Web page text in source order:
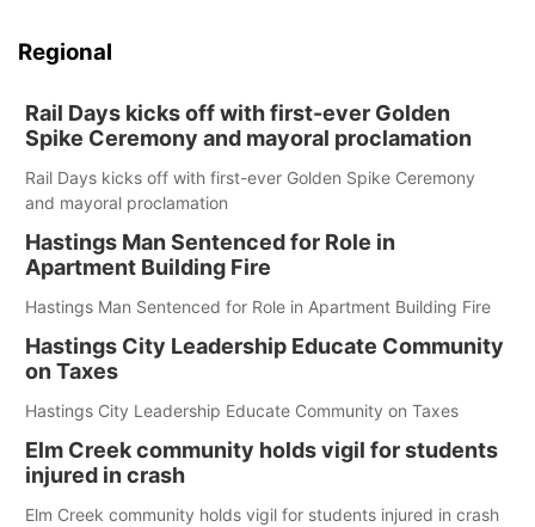
Regional
Rail Days kicks off with first-ever Golden
Spike Ceremony and mayoral proclamation
Rail Days kicks off with first-ever Golden Spike Ceremony
and mayoral proclamation
Hastings Man Sentenced for Role in
Apartment Building Fire
Hastings Man Sentenced for Role in Apartment Building Fire
Hastings City Leadership Educate Community
on Taxes
Hastings City Leadership Educate Community on Taxes
Elm Creek community holds vigil for students
injured in crash
Elm Creek community holds vigil for students injured in crash